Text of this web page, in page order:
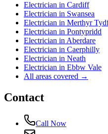
Electrician in Cardiff
Electrician in Swansea
Electrician in Merthyr
Electrician in Pontypridd
Electrician in Aberdare
Electrician in Caerphilly
Electrician in Neath
Electrician in Ebbw Vale
All areas covered →
Contact
Call Now